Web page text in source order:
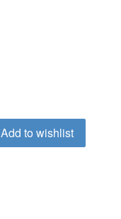
Add to wishlist